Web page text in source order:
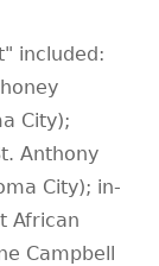
included:
City);
Anthony
City); in-
African
Campbell